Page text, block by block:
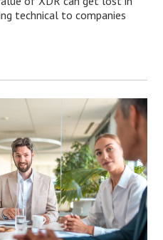
technical to companies